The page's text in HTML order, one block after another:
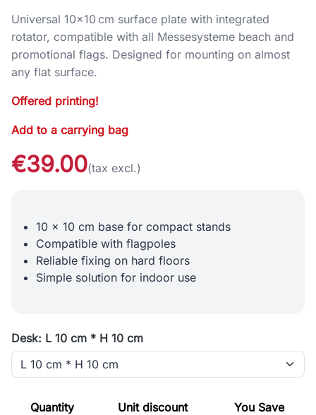
Universal 10×10 cm surface plate with integrated
rotator, compatible with all Messesysteme beach and
promotional flags. Designed for mounting on almost
any flat surface.
Offered printing!
Add to a carrying bag
€39.00(tax excl.)
10 x 10 cm base for compact stands
Compatible with flagpoles
Reliable fixing on hard floors
Simple solution for indoor use
Desk: L 10 cm * H 10 cm
Quantity Unit discount
You Save